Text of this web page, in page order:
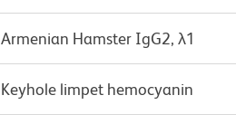
Armenian Hamster IgG2, λ1
Keyhole limpet hemocyanin